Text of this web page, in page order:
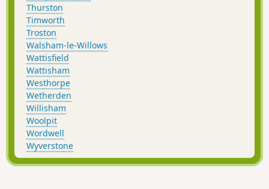
Thurston
Timworth
Troston
Walsham-le-Willows
Wattisfield
Wattisham
Westhorpe
Wetherden
Willisham
Woolpit
Wordwell
Wyverstone